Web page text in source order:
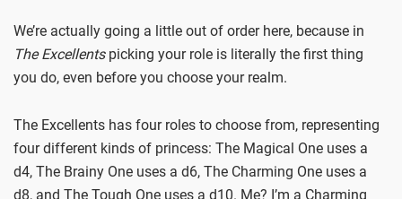
We’re actually going a little out of order here, because in
The Excellentspicking your role is literally the first thing
you do, even before you choose your realm.
The Excellents has four roles to choose from, representing
four different kinds of princess: The Magical One uses a
d4, The Brainy One uses a d6, The Charming One uses a
d8, and The Tough One uses a d10. Me? I’m a Charming